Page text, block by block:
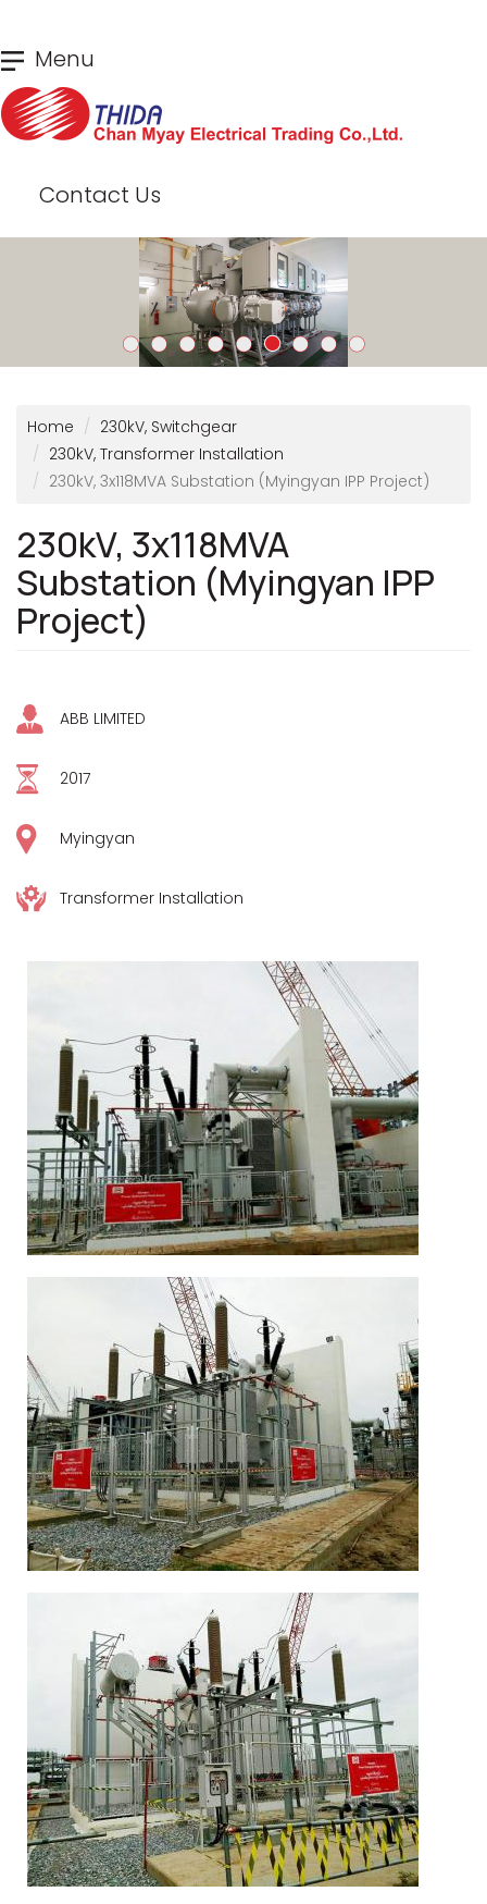
to
main
content
Menu
Contact Us
Home
230kV, Switchgear
230kV, Transformer Installation
230kV, 3x118MVA Substation (Myingyan IPP Project)
230kV, 3x118MVA
Substation (Myingyan IPP
Project)
ABB LIMITED
2017
Myingyan
Transformer Installation